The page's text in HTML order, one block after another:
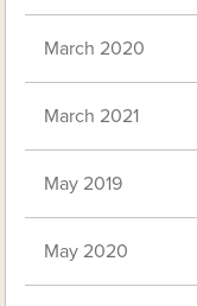
March 2020
March 2021
May 2019
May 2020